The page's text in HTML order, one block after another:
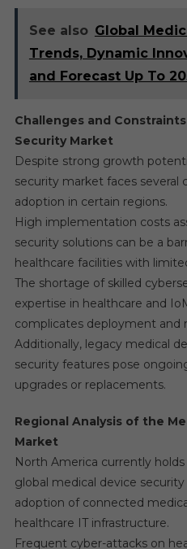
See also Global
Trends, Dynamic
and Forecast Up To
Challenges and
Security Market
Despite strong growth
security market faces
adoption in certain regions.
High implementation costs
security solutions can be a
healthcare facilities with
The shortage of skilled
expertise in healthcare and
complicates deployment and
Additionally, legacy medical
security features pose
upgrades or replacements.
Regional Analysis of the
Market
North America currently
global medical device
adoption of connected
healthcare IT infrastructure.
Frequent cyber-attacks on